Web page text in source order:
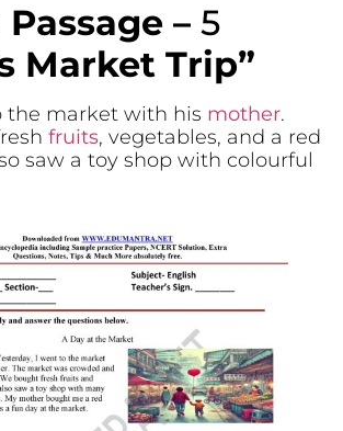
– 5
Market Trip”
the market with his mother.
fruits, vegetables, and a red
saw a toy shop with colourful